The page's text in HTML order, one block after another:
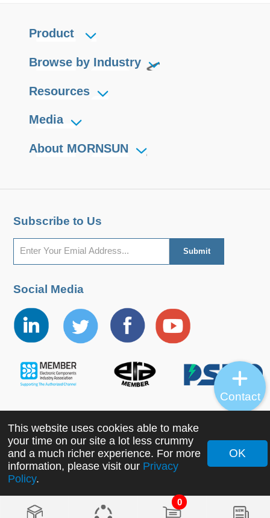
0
Product
Browse by Industry
Resources
Media
About MORNSUN
Subscribe to Us
Social Media
Copyright ©2022 MORNSUN Guangzhou Science &
Technology Co., Ltd. All Rights Reserved.
This website uses cookies able to make
your time on our site a lot less crummy
and a much richer experience. For more
information, please visit our Privacy
Policy.
OK
Contact